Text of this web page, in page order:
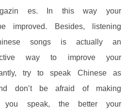
es. In this way your
improved. Besides, listening
songs is actually an
way to improve your
try to speak Chinese as
don’t be afraid of making
you speak, the better your